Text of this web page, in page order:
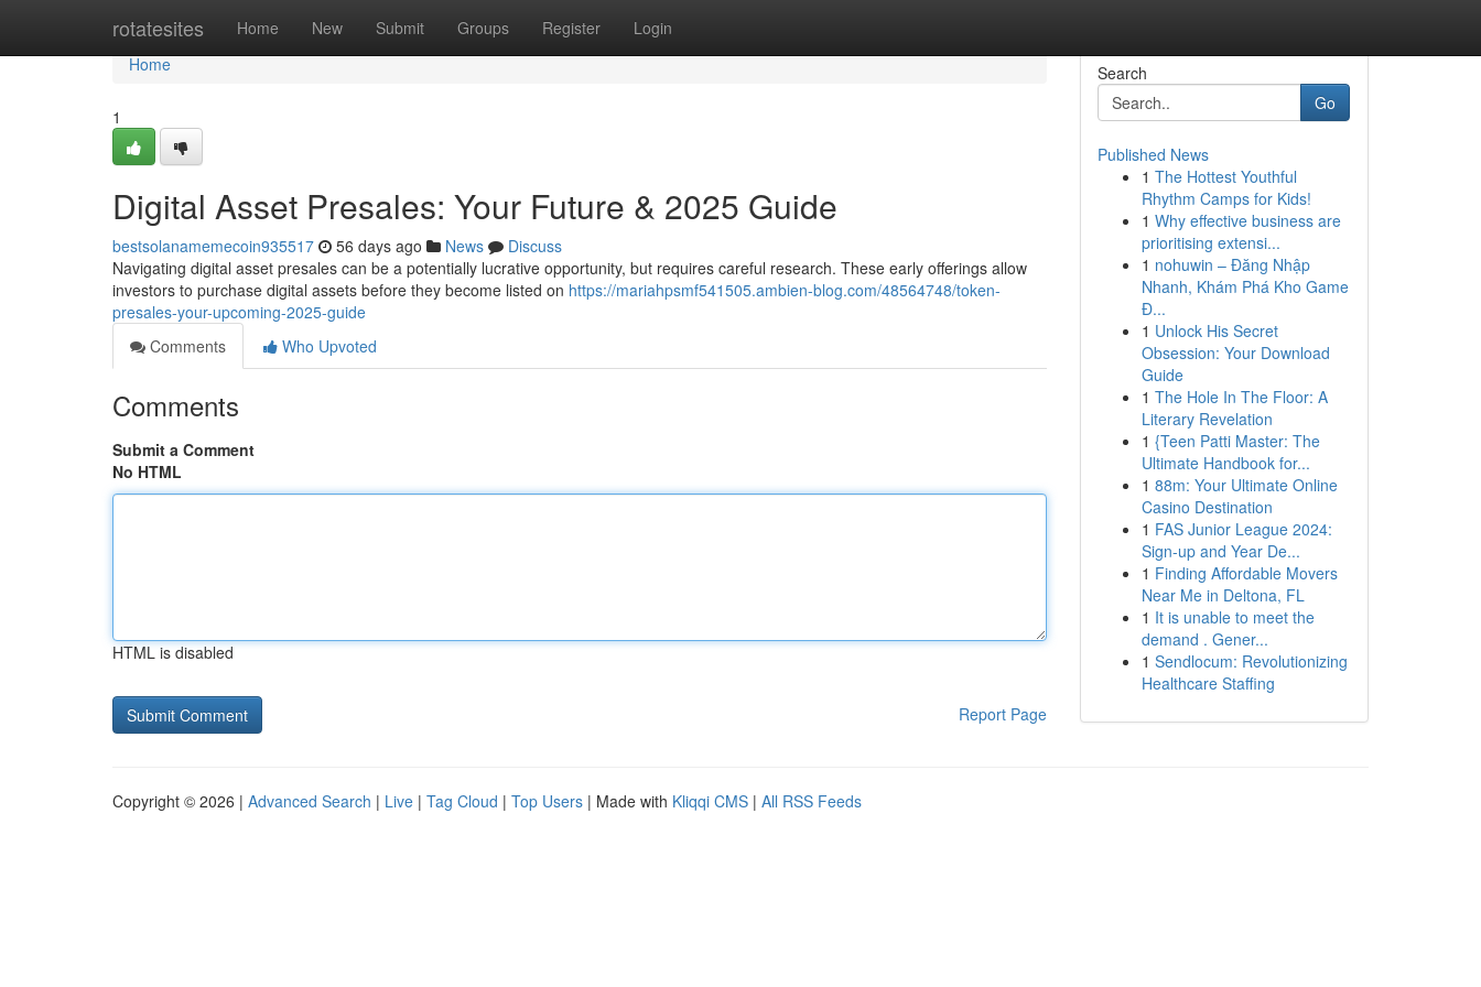
rotatesites Home New Submit Groups Register Login
Home
Home
1
Digital Asset Presales: Your Future & 2025 Guide
bestsolanamemecoin935517 56 days ago News
Discuss
Navigating digital asset presales can be a potentially lucrative opportunity, but requires careful research. These early offerings allow
investors to purchase digital assets before they become listed on https://mariahpsmf541505.ambien-blog.com/48564748/token-
presales-your-upcoming-2025-guide
Comments
Who Upvoted
Comments
Submit a Comment
No HTML
HTML is disabled
Report Page
Search
Go
Published News
1 The Hottest Youthful
Rhythm Camps for Kids!
1 Why effective business are
prioritising extensi...
1 nohuwin – Đăng Nhập
Nhanh, Khám Phá Kho Game
Đ...
1 Unlock His Secret
Obsession: Your Download
Guide
1 The Hole In The Floor: A
Literary Revelation
1 {Teen Patti Master: The
Ultimate Handbook for...
1 88m: Your Ultimate Online
Casino Destination
1 FAS Junior League 2024:
Sign-up and Year De...
1 Finding Affordable Movers
Near Me in Deltona, FL
1 It is unable to meet the
demand . Gener...
1 Sendlocum: Revolutionizing
Healthcare Staffing
Copyright © 2026 | Advanced Search | Live | Tag Cloud | Top Users | Made with Kliqqi CMS | All RSS Feeds